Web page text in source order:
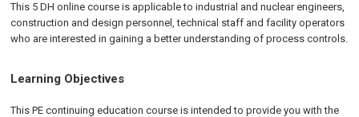
This 5 DHonlinecourse is applicable to industrial and nuclear engineers,
construction and design personnel, technical staff and facility operators
who are interested in gaining a better understanding of process controls.
Learning Objectives
This PE continuing education course is intended to provide you with the